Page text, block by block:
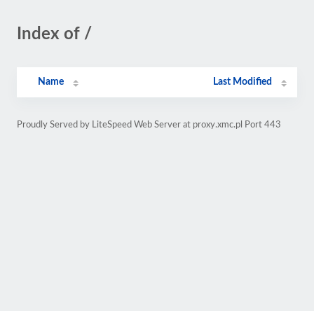
Index of /
Name Last Modified
Proudly Served by LiteSpeed Web Server at proxy.xmc.pl Port 443